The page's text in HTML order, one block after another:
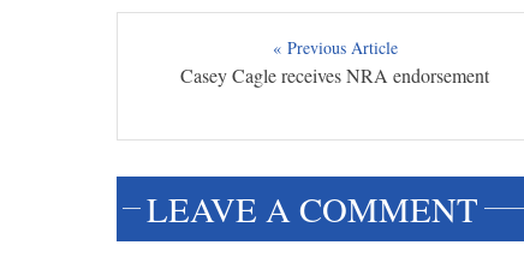
« Previous Article
Casey Cagle receives NRA endorsement
LEAVE A COMMENT